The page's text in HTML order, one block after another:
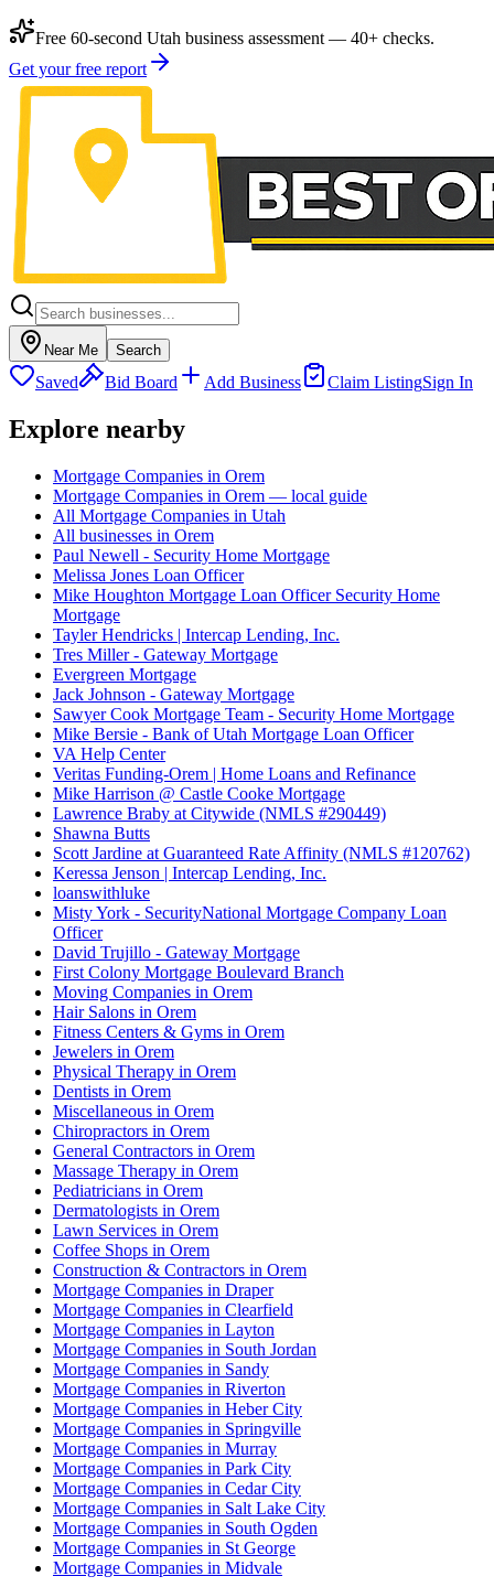
Free 60-second Utah business assessment — 40+ checks.
Get your free report
Near Me Search
Saved Bid Board Add Business Claim ListingSign In
Explore nearby
Mortgage Companies in Orem
Mortgage Companies in Orem — local guide
All Mortgage Companies in Utah
All businesses in Orem
Paul Newell - Security Home Mortgage
Melissa Jones Loan Officer
Mike Houghton Mortgage Loan Officer Security Home
Mortgage
Tayler Hendricks | Intercap Lending, Inc.
Tres Miller - Gateway Mortgage
Evergreen Mortgage
Jack Johnson - Gateway Mortgage
Sawyer Cook Mortgage Team - Security Home Mortgage
Mike Bersie - Bank of Utah Mortgage Loan Officer
VA Help Center
Veritas Funding-Orem | Home Loans and Refinance
Mike Harrison @ Castle Cooke Mortgage
Lawrence Braby at Citywide (NMLS #290449)
Shawna Butts
Scott Jardine at Guaranteed Rate Affinity (NMLS #120762)
Keressa Jenson | Intercap Lending, Inc.
loanswithluke
Misty York - SecurityNational Mortgage Company Loan
Officer
David Trujillo - Gateway Mortgage
First Colony Mortgage Boulevard Branch
Moving Companies in Orem
Hair Salons in Orem
Fitness Centers & Gyms in Orem
Jewelers in Orem
Physical Therapy in Orem
Dentists in Orem
Miscellaneous in Orem
Chiropractors in Orem
General Contractors in Orem
Massage Therapy in Orem
Pediatricians in Orem
Dermatologists in Orem
Lawn Services in Orem
Coffee Shops in Orem
Construction & Contractors in Orem
Mortgage Companies in Draper
Mortgage Companies in Clearfield
Mortgage Companies in Layton
Mortgage Companies in South Jordan
Mortgage Companies in Sandy
Mortgage Companies in Riverton
Mortgage Companies in Heber City
Mortgage Companies in Springville
Mortgage Companies in Murray
Mortgage Companies in Park City
Mortgage Companies in Cedar City
Mortgage Companies in Salt Lake City
Mortgage Companies in South Ogden
Mortgage Companies in St George
Mortgage Companies in Midvale